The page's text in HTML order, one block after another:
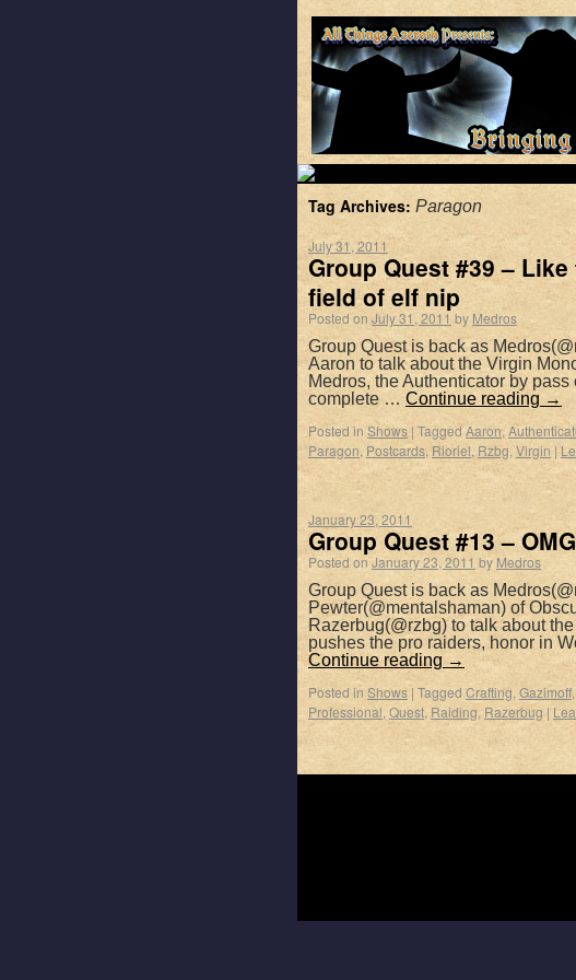
Tag Archives: Paragon
July 31, 2011
Group Quest #39 –
field of elf nip
Posted on July 31, 2011 by Medros
Group Quest is back as
Aaron to talk about the Virgin
Medros, the Authenticator by
complete … Continue reading →
Posted in Shows | TaggedAaron,
Paragon, Postcards,Rioriel, Rzbg, Virgin |
January 23, 2011
Group Quest #13 –
Posted on January 23, 2011 by Medros
Group Quest is back as
Pewter(@mentalshaman) of
Razerbug(@rzbg) to talk about
pushes the pro raiders, honor in
Continue reading →
Posted in Shows | Tagged Crafting, Gazimoff,
Professional, Quest, Raiding, Razerbug |